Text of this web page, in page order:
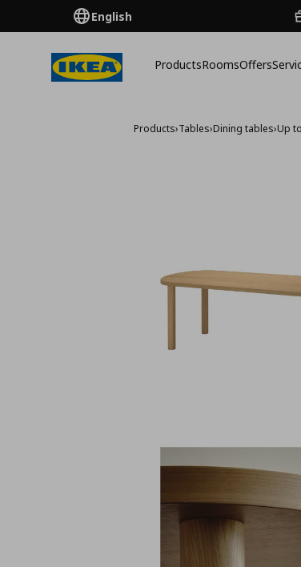
English
ProductsRoomsOffers
Products›Tables›Dining tables›Up